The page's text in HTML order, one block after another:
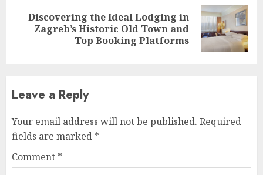
Next
Discovering the Ideal Lodging in
Zagreb’s Historic Old Town and
Top Booking Platforms
Leave a Reply
Your email address will not be published. Required
fields are marked *
Comment *